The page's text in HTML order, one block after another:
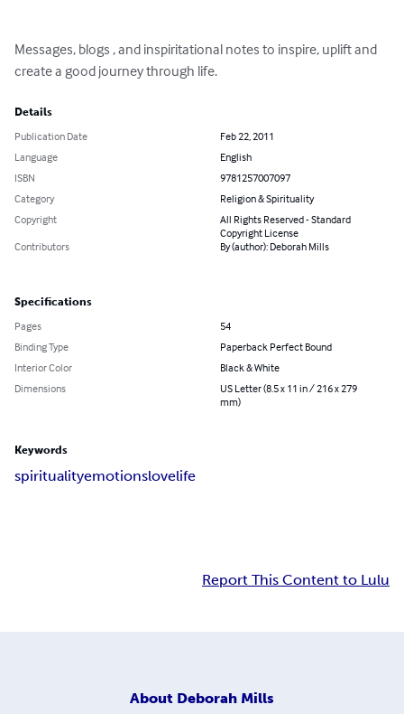
Messages, blogs , and inspiritational notes to inspire, uplift and
create a good journey through life.
Details
Publication Date
Feb 22, 2011
Language
English
ISBN
9781257007097
Category
Religion & Spirituality
Copyright
All Rights Reserved - Standard
Copyright License
Contributors
By (author): Deborah Mills
Specifications
Pages
54
Binding Type
Paperback Perfect Bound
Interior Color
Black & White
Dimensions
US Letter (8.5 x 11 in / 216 x 279
mm)
Keywords
spiritualityemotionslovelife
Report This Content to Lulu
About Deborah Mills